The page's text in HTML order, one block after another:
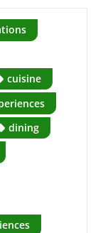
cuisine
dining